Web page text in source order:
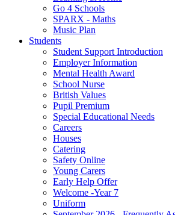
Go 4 Schools
SPARX - Maths
Music Plan
Students
Student Support Introduction
Employer Information
Mental Health Award
School Nurse
British Values
Pupil Premium
Special Educational Needs
Careers
Houses
Catering
Safety Online
Young Carers
Early Help Offer
Welcome -Year 7
Uniform